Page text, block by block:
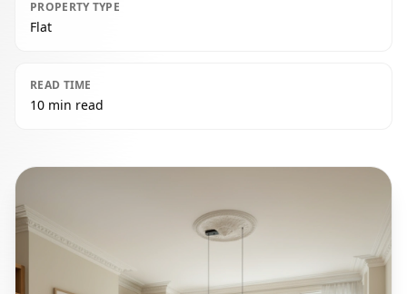
PROPERTY TYPE
Flat
READ TIME
10 min read